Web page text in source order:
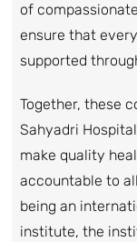
of
ensure that
supported
Together, these
Sahyadri
make quality
accountable to
being an
institute, the